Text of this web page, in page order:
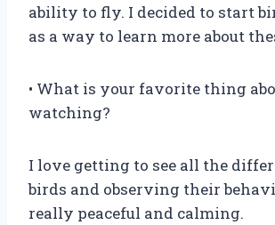
ability to fly. I decided to start
as a way to learn more about
• What is your favorite thing
watching?
I love getting to see all the
birds and observing their
really peaceful and calming.